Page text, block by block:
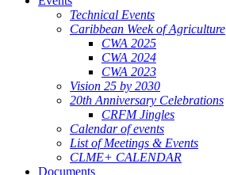
Technical Events
Caribbean Week of Agriculture
CWA 2025
CWA 2024
CWA 2023
Vision 25 by 2030
20th Anniversary Celebrations
CRFM Jingles
Calendar of events
List of Meetings & Events
CLME+ CALENDAR
Documents